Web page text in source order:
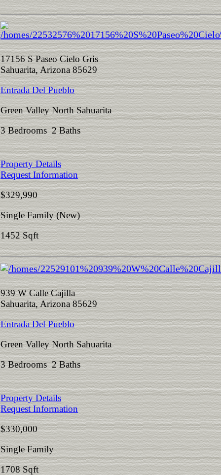
17156 S Paseo Cielo Gris
Sahuarita, Arizona 85629
Entrada Del Pueblo
Green Valley North Sahuarita
3 Bedrooms 2 Baths
Property Details
Request Information
$329,990
Single Family (New)
1452 Sqft
939 W Calle Cajilla
Sahuarita, Arizona 85629
Entrada Del Pueblo
Green Valley North Sahuarita
3 Bedrooms 2 Baths
Property Details
Request Information
$330,000
Single Family
1708 Sqft